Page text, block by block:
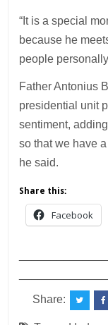
“It is a special
because he
people
Father Antonius
presidential unit
sentiment,
so that we have
he said.
Share this:
Facebook
Share: